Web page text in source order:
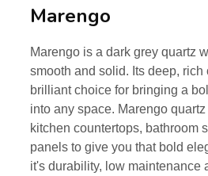
Marengo
Marengo is a dark grey quartz
smooth and solid. Its deep, rich
brilliant choice for bringing a
into any space. Marengo
kitchen countertops, bathroom
panels to give you that bold
it's durability, low maintenance